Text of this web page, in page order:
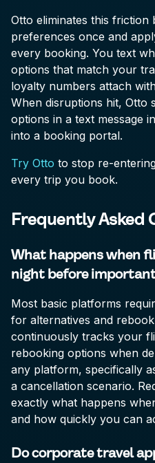
Otto eliminates this
preferences once and
every booking. You text
options that match your
loyalty numbers attach
When disruptions hit, Otto
options in a text message
into a booking portal.
Try Otto to stop re-
every trip you book.
Frequently Asked
What happens when
night before
Most basic platforms
for alternatives and
continuously tracks your
rebooking options when
any platform, specifically
a cancellation scenario.
exactly what happens
and how quickly you can
Do corporate travel